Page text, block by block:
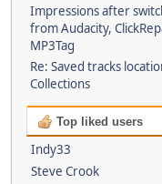
Impressions after
from Audacity,
MP3Tag
Re: Saved tracks
Collections
Top liked users
Indy33
Steve Crook